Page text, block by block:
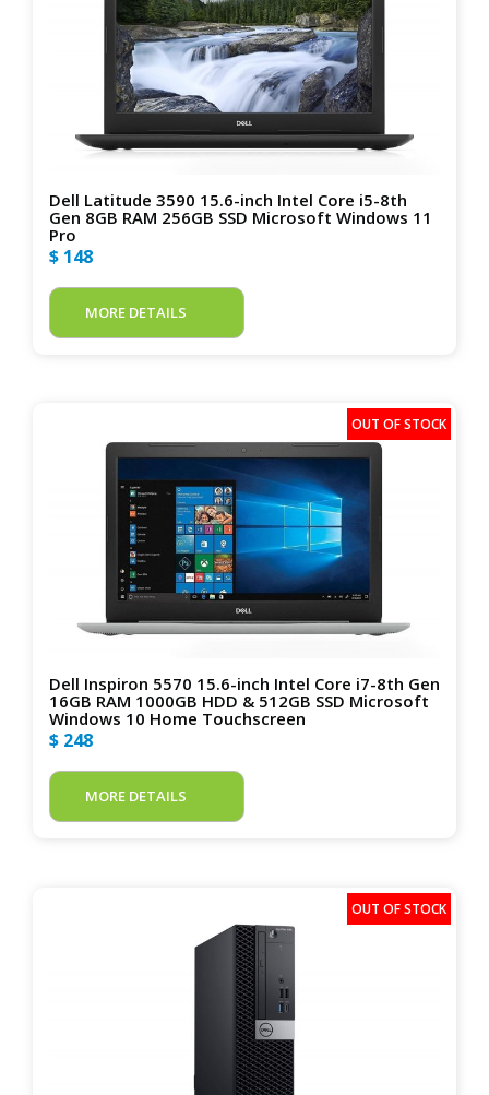
Dell Latitude 3590 15.6-inch Intel Core i5-8th
Gen 8GB RAM 256GB SSD Microsoft Windows 11
Pro
$ 148
MORE DETAILS
Dell Inspiron 5570 15.6-inch Intel Core i7-8th Gen
16GB RAM 1000GB HDD & 512GB SSD Microsoft
Windows 10 Home Touchscreen
$ 248
MORE DETAILS